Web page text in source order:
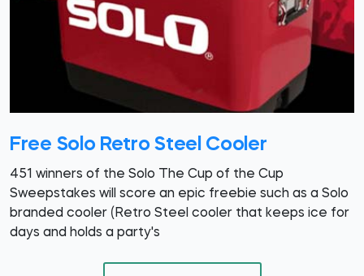
Free Solo Retro Steel Cooler
451 winners of the Solo The Cup of the Cup
Sweepstakes will score an epic freebie such as a Solo
branded cooler (Retro Steel cooler that keeps ice for
days and holds a party's